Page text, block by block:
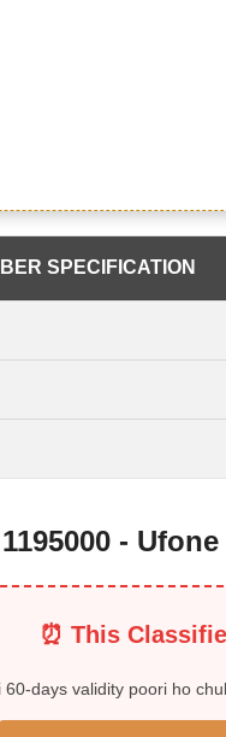
SPECIFICATION
-
⏰ This
60-days validity poori ho